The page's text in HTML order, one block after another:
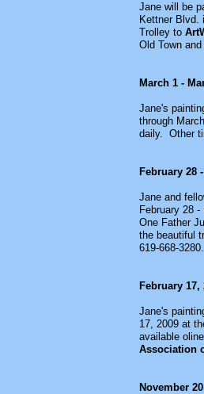
Jane will be
Kettner Blvd.
Trolley to
Old Town
March 1 -
Jane's
through
daily. Other
February 28
Jane and
February 28
One Father
the beautiful
619-668-3280.
February 17,
Jane's
17, 2009 at
available
Association
November